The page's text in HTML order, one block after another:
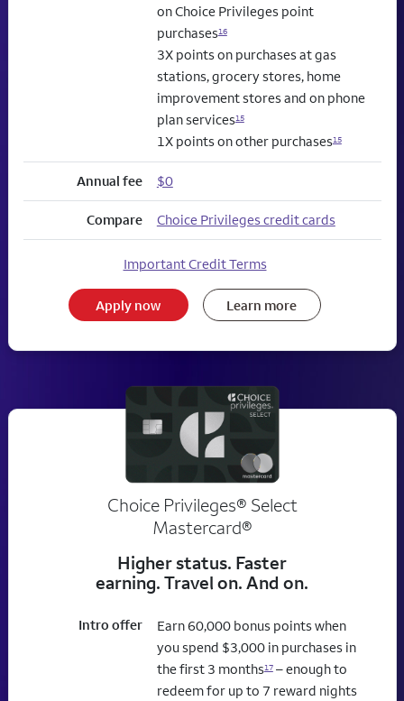
on Choice Privileges point
purchases16
3X points on purchases at gas
stations, grocery stores, home
improvement stores and on phone
plan services15
1X points on other purchases15
Annual fee $0
Compare Choice Privileges credit cards
Important Credit Terms
Apply now Learn more
Choice Privileges® Select
Mastercard®
Higher status. Faster
earning. Travel on. And on.
Intro offer
Earn 60,000 bonus points when
you spend $3,000 in purchases in
the first 3 months17– enough to
redeem for up to 7 reward nights